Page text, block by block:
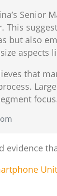
Senior
This
but also
aspects
that
evidence